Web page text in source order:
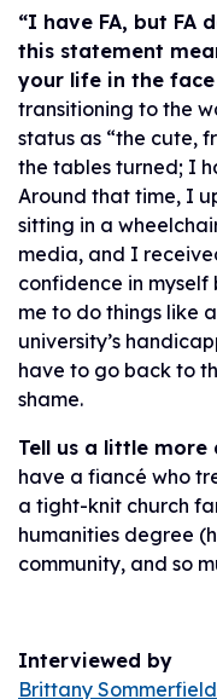
“I have FA, but FA
this statement
your life in the
transitioning to the
status as “the cute,
the tables turned; I
Around that time, I
sitting in a
media, and I
confidence in
me to do things like
university’s
have to go back to
shame.
Tell us a little
have a fiancé who
a tight-knit church
humanities degree
community, and so
Interviewed by
Brittany Sommerfield